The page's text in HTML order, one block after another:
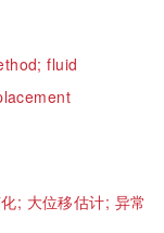
fluid
; 大位移估计; 异常